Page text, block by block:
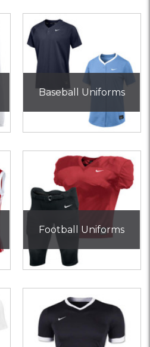
Baseball Uniforms
Football Uniforms